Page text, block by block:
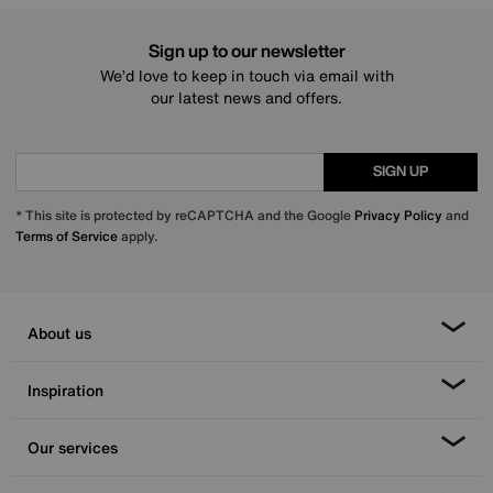
Sign up to our newsletter
We’d love to keep in touch via email with
our latest news and offers.
SIGN UP
* This site is protected by reCAPTCHA and the Google Privacy Policy and
Terms of Serviceapply.
About us
Inspiration
Our services